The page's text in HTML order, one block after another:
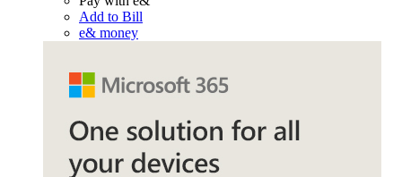
Add to Bill
e& money